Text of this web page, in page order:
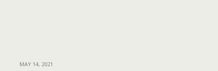
MAY 14, 2021